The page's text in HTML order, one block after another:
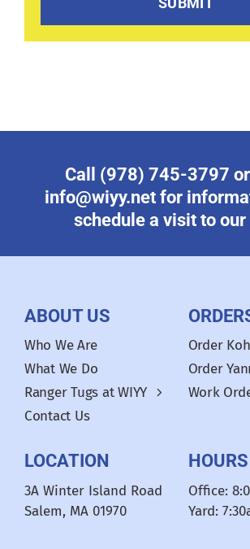
Call (978) 745-3797 or
info@wiyy.net for
schedule a visit to our
ABOUT US
Who We Are
What We Do
Ranger Tugs at WIYY
Contact Us
Order
Order
Work
LOCATION
3A Winter Island Road
Salem, MA 01970
HOURS
Office:
Yard: